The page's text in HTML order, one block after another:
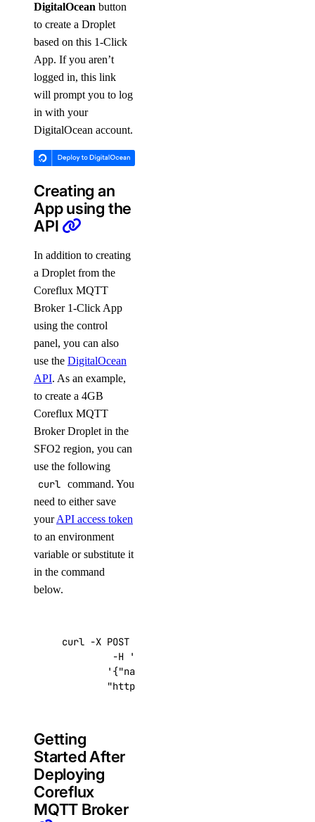
DigitalOcean button
to create a Droplet
based on this 1-Click
App. If you aren’t
logged in, this link
will prompt you to log
in with your
DigitalOcean account.
Creating an
App using the
API
In addition to creating
a Droplet from the
Coreflux MQTT
Broker 1-Click App
using the control
panel, you can also
use the DigitalOcean
API. As an example,
to create a 4GB
Coreflux MQTT
Broker Droplet in the
SFO2 region, you can
use the following
curl command. You
need to either save
yourAPI access token
to an environment
variable or substitute it
in the command
below.
curl -X POST -H
         -H
'Authorization: Bearer '
"https://api.digitalocean.com/v2/
Getting
Started After
Deploying
Coreflux
MQTT Broker